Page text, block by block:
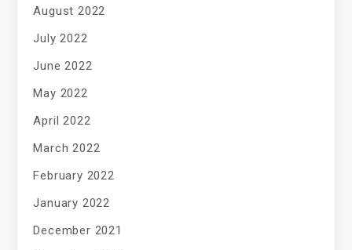
August 2022
July 2022
June 2022
May 2022
April 2022
March 2022
February 2022
January 2022
December 2021